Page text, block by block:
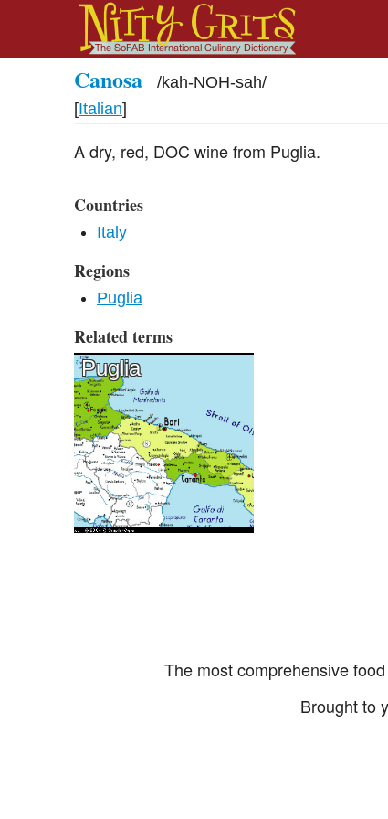
Canosa /kah-NOH-sah/
[Italian]
A dry, red, DOC wine from Puglia.
Countries
Italy
Regions
Puglia
Related terms
Puglia
The most comprehensive
Brought to